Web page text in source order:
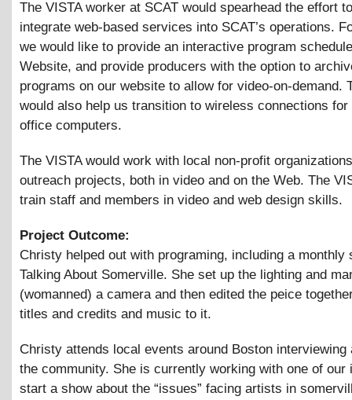
The VISTA worker at SCAT would spearhead the effort
integrate web-based services into SCAT’s operations.
we would like to provide an interactive program
Website, and provide producers with the option to
programs on our website to allow for video-on-demand.
would also help us transition to wireless connections for
office computers.
The VISTA would work with local non-profit
outreach projects, both in video and on the Web. The
train staff and members in video and web design skills.
Project Outcome:
Christy helped out with programing, including a monthly
Talking About Somerville. She set up the lighting and
(womanned) a camera and then edited the peice
titles and credits and music to it.
Christy attends local events around Boston interviewing
the community. She is currently working with one of our
start a show about the “issues” facing artists in